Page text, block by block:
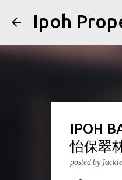
Ipoh
IPOH
怡保翠
posted by